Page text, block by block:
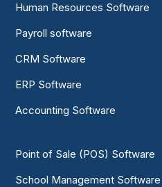
Human Resources Software
Payroll software
CRM Software
ERP Software
Accounting Software
Point of Sale (POS) Software
School Management Software